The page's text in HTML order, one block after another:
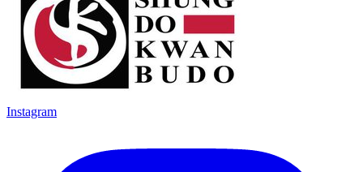
Instagram